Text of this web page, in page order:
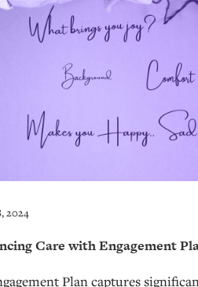
2024
Care with Engagement
Plan captures